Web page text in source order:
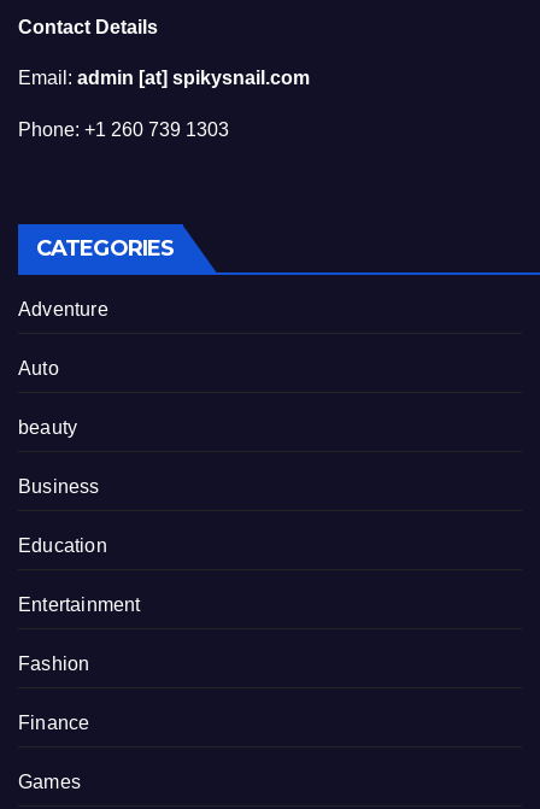
Contact Details
Email: admin [at] spikysnail.com
Phone: +1 260 739 1303
CATEGORIES
Adventure
Auto
beauty
Business
Education
Entertainment
Fashion
Finance
Games